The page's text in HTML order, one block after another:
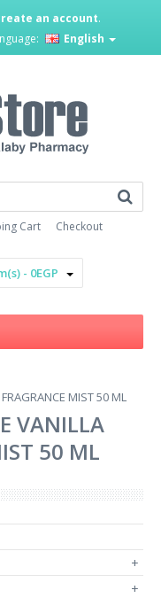
an account.
English
Cart Checkout
- 0EGP
MIST 50 ML
VANILLA
50 ML
+
+